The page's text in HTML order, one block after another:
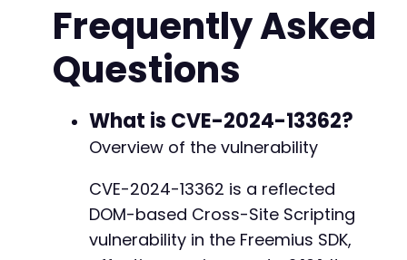
+
         * @author Leo Fajardo (@leorw)
+
        /**
@@ -5155,11 +5186,35 @@
Frequently Asked
Questions
What is CVE-2024-13362?
Overview of the vulnerability
CVE-2024-13362 is a reflected
DOM-based Cross-Site Scripting
vulnerability in the Freemius SDK,